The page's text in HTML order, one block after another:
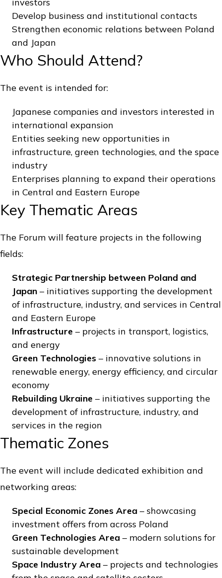
Develop business and institutional contacts
Strengthen economic relations between Poland
and Japan
Who Should Attend?
The event is intended for:
Japanese companies and investors interested in
international expansion
Entities seeking new opportunities in
infrastructure, green technologies, and the space
industry
Enterprises planning to expand their operations
in Central and Eastern Europe
Key Thematic Areas
The Forum will feature projects in the following
fields:
Strategic Partnership between Poland and
Japan – initiatives supporting the development
of infrastructure, industry, and services in Central
and Eastern Europe
Infrastructure – projects in transport, logistics,
and energy
Green Technologies – innovative solutions in
renewable energy, energy efficiency, and circular
economy
Rebuilding Ukraine – initiatives supporting the
development of infrastructure, industry, and
services in the region
Thematic Zones
The event will include dedicated exhibition and
networking areas:
Special Economic Zones Area – showcasing
investment offers from across Poland
Green Technologies Area – modern solutions for
sustainable development
Space Industry Area – projects and technologies